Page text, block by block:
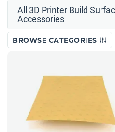
All 3D Printer Build
Accessories
BROWSE CATEGORIES